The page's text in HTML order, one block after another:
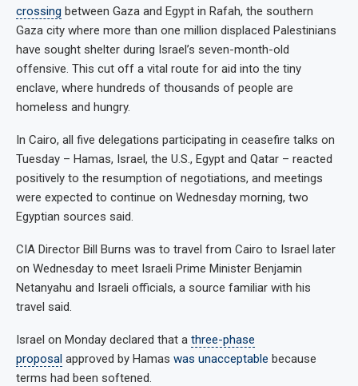
crossing between Gaza and Egypt in Rafah, the southern
Gaza city where more than one million displaced Palestinians
have sought shelter during Israel’s seven-month-old
offensive. This cut off a vital route for aid into the tiny
enclave, where hundreds of thousands of people are
homeless and hungry.
In Cairo, all five delegations participating in ceasefire talks on
Tuesday – Hamas, Israel, the U.S., Egypt and Qatar – reacted
positively to the resumption of negotiations, and meetings
were expected to continue on Wednesday morning, two
Egyptian sources said.
CIA Director Bill Burns was to travel from Cairo to Israel later
on Wednesday to meet Israeli Prime Minister Benjamin
Netanyahu and Israeli officials, a source familiar with his
travel said.
Israel on Monday declared that a three-phase
proposal approved by Hamas was unacceptable because
terms had been softened.